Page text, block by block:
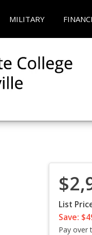
MILITARY
List
Save:
Pay over